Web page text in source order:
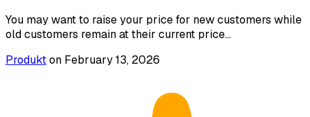
You may want to raise your price for new customers while
old customers remain at their current price...
Produkton February 13, 2026